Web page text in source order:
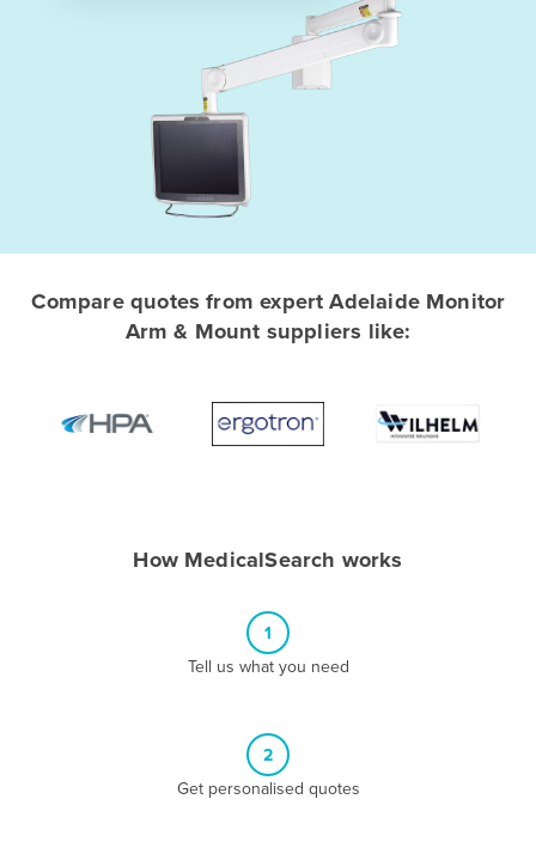
Afghanistan
Algeria
Argentina
Compare quotes from expert Adelaide Monitor
Arm & Mount suppliers like:
How MedicalSearch works
1
Tell us what you need
2
Get personalised quotes